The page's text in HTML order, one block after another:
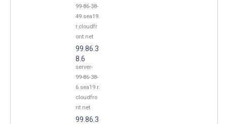
99-86-38-
49.sea19.
r.cloudfr
ont.net
99.86.3
8.6
server-
99-86-38-
6.sea19.r.
cloudfro
nt.net
99.86.3